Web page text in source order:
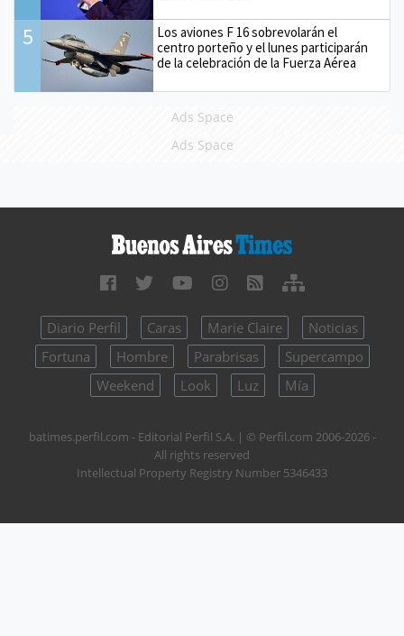
5
Los aviones F 16 sobrevolarán el
centro porteño y el lunes participarán
de la celebración de la Fuerza Aérea
Ads Space
Ads Space
Diario Perfil Caras Marie Claire
Noticias
Fortuna
Hombre Parabrisas
Supercampo
Weekend
Look Luz Mía
batimes.perfil.com - Editorial Perfil S.A. | © Perfil.com 2006-2026 -
All rights reserved
Intellectual Property Registry Number 5346433